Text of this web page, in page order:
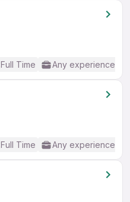
Full Time Any experience
Full Time Any experience